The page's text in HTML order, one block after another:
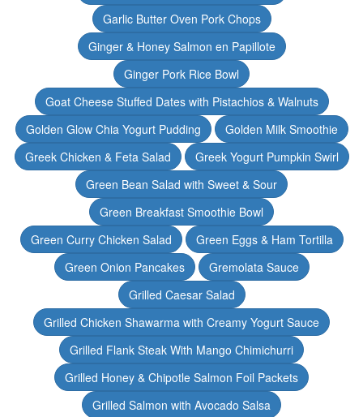
Garlic Butter Oven Pork Chops
Ginger & Honey Salmon en Papillote
Ginger Pork Rice Bowl
Goat Cheese Stuffed Dates with Pistachios & Walnuts
Golden Glow Chia Yogurt Pudding
Golden Milk Smoothie
Greek Chicken & Feta Salad
Greek Yogurt Pumpkin Swirl
Green Bean Salad with Sweet & Sour
Green Breakfast Smoothie Bowl
Green Curry Chicken Salad
Green Eggs & Ham Tortilla
Green Onion Pancakes
Gremolata Sauce
Grilled Caesar Salad
Grilled Chicken Shawarma with Creamy Yogurt Sauce
Grilled Flank Steak With Mango Chimichurri
Grilled Honey & Chipotle Salmon Foil Packets
Grilled Salmon with Avocado Salsa